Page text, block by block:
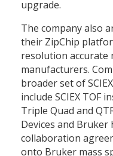
upgrade.
The company also
their ZipChip
resolution accurate
manufacturers.
broader set of
include SCIEX TOF
Triple Quad and
Devices and Bruker
collaboration
onto Bruker mass